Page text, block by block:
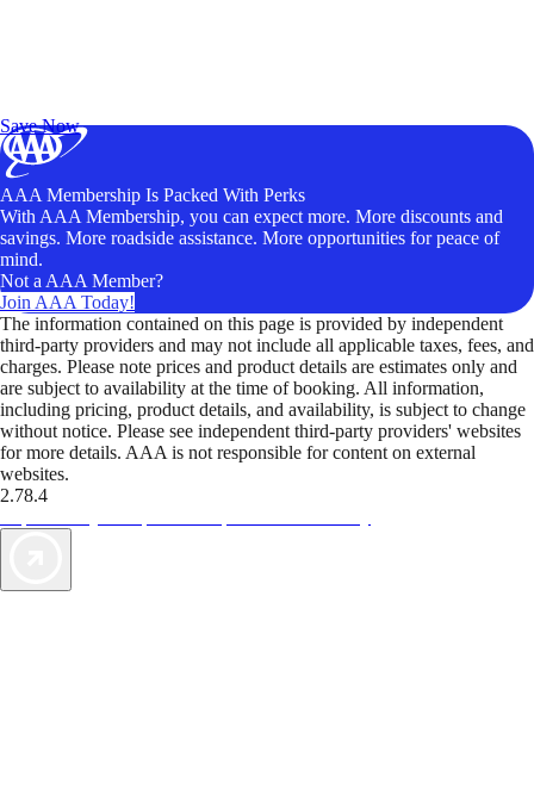
Save Now
AAA Membership Is Packed With Perks
With AAA Membership, you can expect more. More discounts and
savings. More roadside assistance. More opportunities for peace of
mind.
Not a AAA Member?
Join AAA Today!
The information contained on this page is provided by independent
third-party providers and may not include all applicable taxes, fees, and
charges. Please note prices and product details are estimates only and
are subject to availability at the time of booking. All information,
including pricing, product details, and availability, is subject to change
without notice. Please see independent third-party providers' websites
for more details. AAA is not responsible for content on external
websites.
2.78.4